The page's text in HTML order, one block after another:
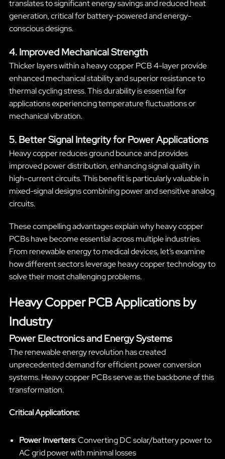
translates to significant energy savings and reduced heat
generation, critical for battery-powered and energy-
conscious designs.
4. Improved Mechanical Strength
Thicker layers within a heavy copper PCB 4-layer provide
enhanced mechanical stability and superior resistance to
thermal cycling stress. This durability is essential for
applications experiencing temperature fluctuations or
mechanical vibration.
5. Better Signal Integrity for Power Applications
Heavy copper reduces ground bounce and provides
improved power distribution, enhancing signal quality in
high-current circuits. This benefit is particularly valuable in
mixed-signal designs combining power and sensitive analog
circuits.
These compelling advantages explain why heavy copper
PCBs have become essential across multiple industries.
From renewable energy to medical devices, let’s examine
how different sectors leverage heavy copper technology to
solve their most challenging problems.
Heavy Copper PCB Applications by
Industry
Power Electronics and Energy Systems
The renewable energy revolution has created
unprecedented demand for efficient power conversion
systems. Heavy copper PCBs serve as the backbone of this
transformation.
Critical Applications:
Power Inverters: Converting DC solar/battery power to
AC grid power with minimal losses